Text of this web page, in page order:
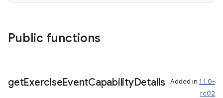
Public functions
getExerciseEventCapabilityDetails Added in 1.1.0-
rc02